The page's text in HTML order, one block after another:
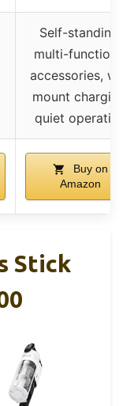
Self-standing,
multi-functional
accessories, wall
mount charging,
quiet operation
Buy on
Amazon
Stick